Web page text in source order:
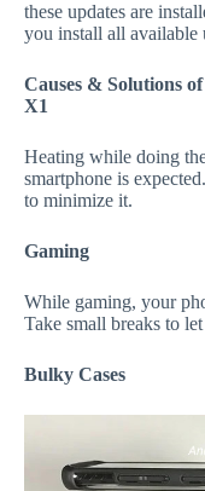
these updates are
you install all available
Causes & Solutions
X1
Heating while doing
smartphone is
to minimize it.
Gaming
While gaming, your
Take small breaks to
Bulky Cases